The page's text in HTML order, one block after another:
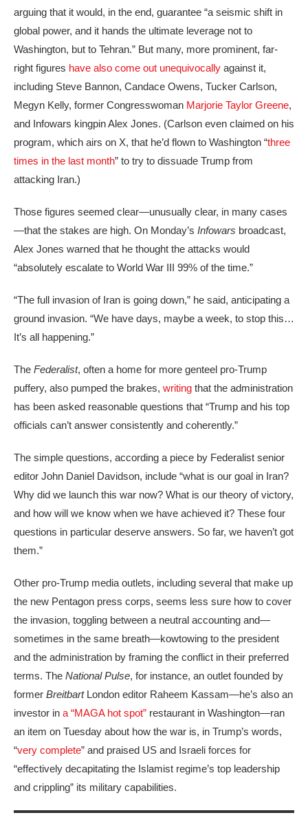
arguing that it would, in the end, guarantee “a seismic shift in
global power, and it hands the ultimate leverage not to
Washington, but to Tehran.” But many, more prominent, far-
right figures have also come out unequivocally against it,
including Steve Bannon, Candace Owens, Tucker Carlson,
Megyn Kelly, former Congresswoman Marjorie Taylor Greene,
and Infowars kingpin Alex Jones. (Carlson even claimed on his
program, which airs on X, that he’d flown to Washington “three
times in the last month” to try to dissuade Trump from
attacking Iran.)
Those figures seemed clear—unusually clear, in many cases
—that the stakes are high. On Monday’s Infowars broadcast,
Alex Jones warned that he thought the attacks would
“absolutely escalate to World War III 99% of the time.”
“The full invasion of Iran is going down,” he said, anticipating a
ground invasion. “We have days, maybe a week, to stop this…
It’s all happening.”
The Federalist, often a home for more genteel pro-Trump
puffery, also pumped the brakes, writing that the administration
has been asked reasonable questions that “Trump and his top
officials can’t answer consistently and coherently.”
The simple questions, according a piece by Federalist senior
editor John Daniel Davidson, include “what is our goal in Iran?
Why did we launch this war now? What is our theory of victory,
and how will we know when we have achieved it? These four
questions in particular deserve answers. So far, we haven’t got
them.”
Other pro-Trump media outlets, including several that make up
the new Pentagon press corps, seems less sure how to cover
the invasion, toggling between a neutral accounting and—
sometimes in the same breath—kowtowing to the president
and the administration by framing the conflict in their preferred
terms. The National Pulse, for instance, an outlet founded by
former BreitbartLondon editor Raheem Kassam—he’s also an
investor in a “MAGA hot spot” restaurant in Washington—ran
an item on Tuesday about how the war is, in Trump’s words,
“very complete” and praised US and Israeli forces for
“effectively decapitating the Islamist regime’s top leadership
and crippling” its military capabilities.